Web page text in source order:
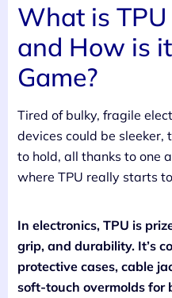
What is
and How is
Game?
Tired of bulky, fragile
devices could be sleeker,
to hold, all thanks to one
where TPU really starts
In electronics, TPU is
grip, and durability. It’s
protective cases, cable
soft-touch overmolds for